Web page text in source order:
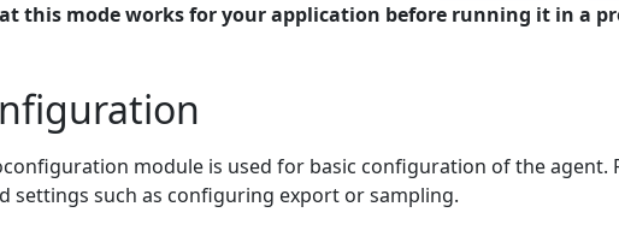
this mode works for your application before running it in a
module is used for basic configuration of the agent.
settings such as configuring export or sampling.